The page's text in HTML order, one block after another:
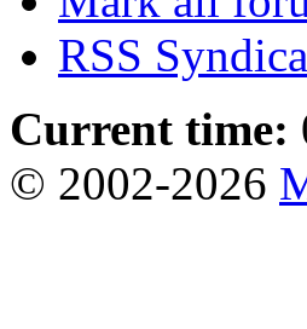
RSS
Current time:
© 2002-2026